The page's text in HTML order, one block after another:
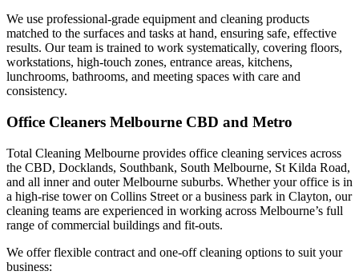
We use professional-grade equipment and cleaning products
matched to the surfaces and tasks at hand, ensuring safe, effective
results. Our team is trained to work systematically, covering floors,
workstations, high-touch zones, entrance areas, kitchens,
lunchrooms, bathrooms, and meeting spaces with care and
consistency.
Office Cleaners Melbourne CBD and Metro
Total Cleaning Melbourne provides office cleaning services across
the CBD, Docklands, Southbank, South Melbourne, St Kilda Road,
and all inner and outer Melbourne suburbs. Whether your office is in
a high-rise tower on Collins Street or a business park in Clayton, our
cleaning teams are experienced in working across Melbourne’s full
range of commercial buildings and fit-outs.
We offer flexible contract and one-off cleaning options to suit your
business: